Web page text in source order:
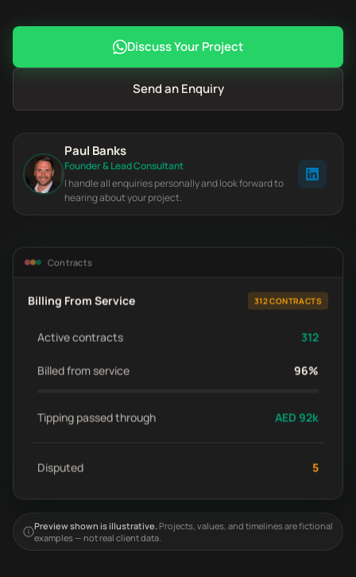
Discuss Your Project
Send an Enquiry
Paul Banks
Founder & Lead Consultant
I handle all enquiries personally and look forward to
hearing about your project.
Contracts
Billing From Service 312 CONTRACTS
Active contracts 312
Billed from service 96%
Tipping passed through AED 92k
Disputed 5
Preview shown is illustrative.Projects, values, and timelines are fictional
examples — not real client data.